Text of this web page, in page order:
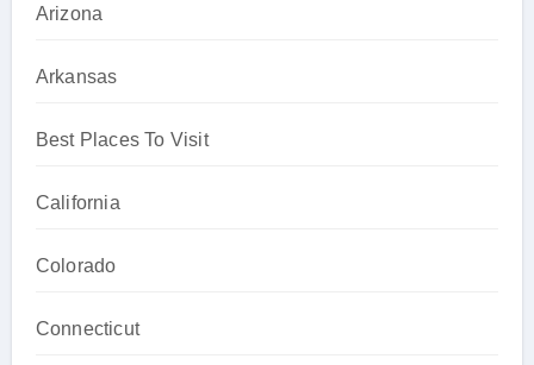
Arizona
Arkansas
Best Places To Visit
California
Colorado
Connecticut